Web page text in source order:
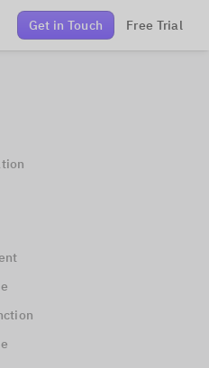
Get in Touch Free Trial